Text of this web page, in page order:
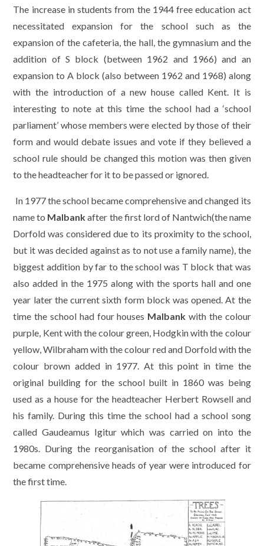
The increase in students from the 1944 free education act
necessitated expansion for the school such as the
expansion of the cafeteria, the hall, the gymnasium and the
addition of S block (between 1962 and 1966) and an
expansion to A block (also between 1962 and 1968) along
with the introduction of a new house called Kent. It is
interesting to note at this time the school had a ‘school
parliament’ whose members were elected by those of their
form and would debate issues and vote if they believed a
school rule should be changed this motion was then given
to the headteacher for it to be passed or ignored.
In 1977 the school became comprehensive and changed its
name to Malbankafter the first lord of Nantwich(the name
Dorfold was considered due to its proximity to the school,
but it was decided against as to not use a family name), the
biggest addition by far to the school was T block that was
also added in the 1975 along with the sports hall and one
year later the current sixth form block was opened. At the
time the school had four houses Malbank with the colour
purple, Kent with the colour green, Hodgkin with the colour
yellow, Wilbraham with the colour red and Dorfold with the
colour brown added in 1977. At this point in time the
original building for the school built in 1860 was being
used as a house for the headteacher Herbert Rowsell and
his family. During this time the school had a school song
called Gaudeamus Igitur which was carried on into the
1980s. During the reorganisation of the school after it
became comprehensive heads of year were introduced for
the first time.